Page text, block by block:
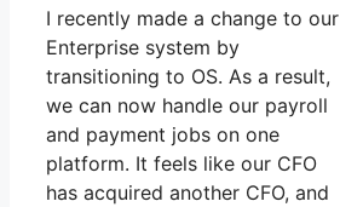
I recently made a change to our
Enterprise system by
transitioning to OS. As a result,
we can now handle our payroll
and payment jobs on one
platform. It feels like our CFO
has acquired another CFO, and